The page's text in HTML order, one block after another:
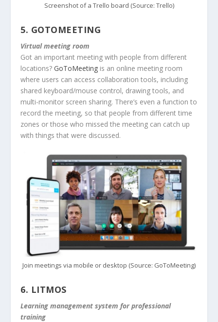
Screenshot of a Trello board (Source: Trello)
5. GOTOMEETING
Virtual meeting room
Got an important meeting with people from different
locations?GoToMeeting is an online meeting room
where users can access collaboration tools, including
shared keyboard/mouse control, drawing tools, and
multi-monitor screen sharing. There’s even a function to
record the meeting, so that people from different time
zones or those who missed the meeting can catch up
with things that were discussed.
Join meetings via mobile or desktop (Source: GoToMeeting)
6. LITMOS
Learning management system for professional
training